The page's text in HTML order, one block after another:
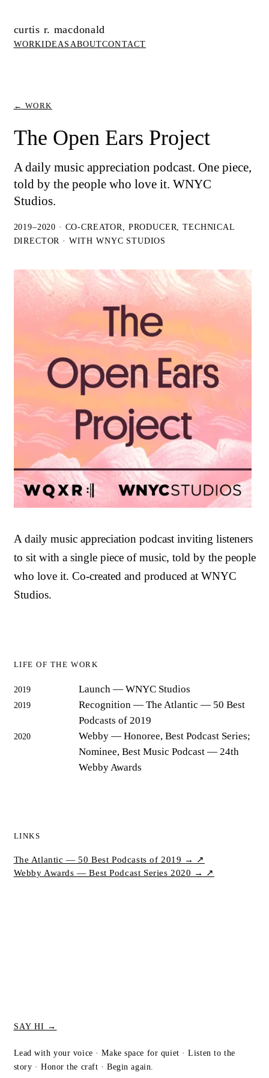
curtis r. macdonald
WORKIDEAS ABOUTCONTACT
← WORK
The Open Ears Project
A daily music appreciation podcast. One piece,
told by the people who love it. WNYC
Studios.
2019–2020 · CO-CREATOR, PRODUCER, TECHNICAL
DIRECTOR · WITH WNYC STUDIOS
A daily music appreciation podcast inviting listeners
to sit with a single piece of music, told by the people
who love it. Co-created and produced at WNYC
Studios.
LIFE OF THE WORK
2019 Launch — WNYC Studios
2019 Recognition — The Atlantic — 50 Best
Podcasts of 2019
2020 Webby — Honoree, Best Podcast Series;
Nominee, Best Music Podcast — 24th
Webby Awards
LINKS
The Atlantic — 50 Best Podcasts of 2019 →
↗
Webby Awards — Best Podcast Series 2020 →
↗
SAY HI →
Lead with your voice · Make space for quiet · Listen to the
story · Honor the craft · Begin again.